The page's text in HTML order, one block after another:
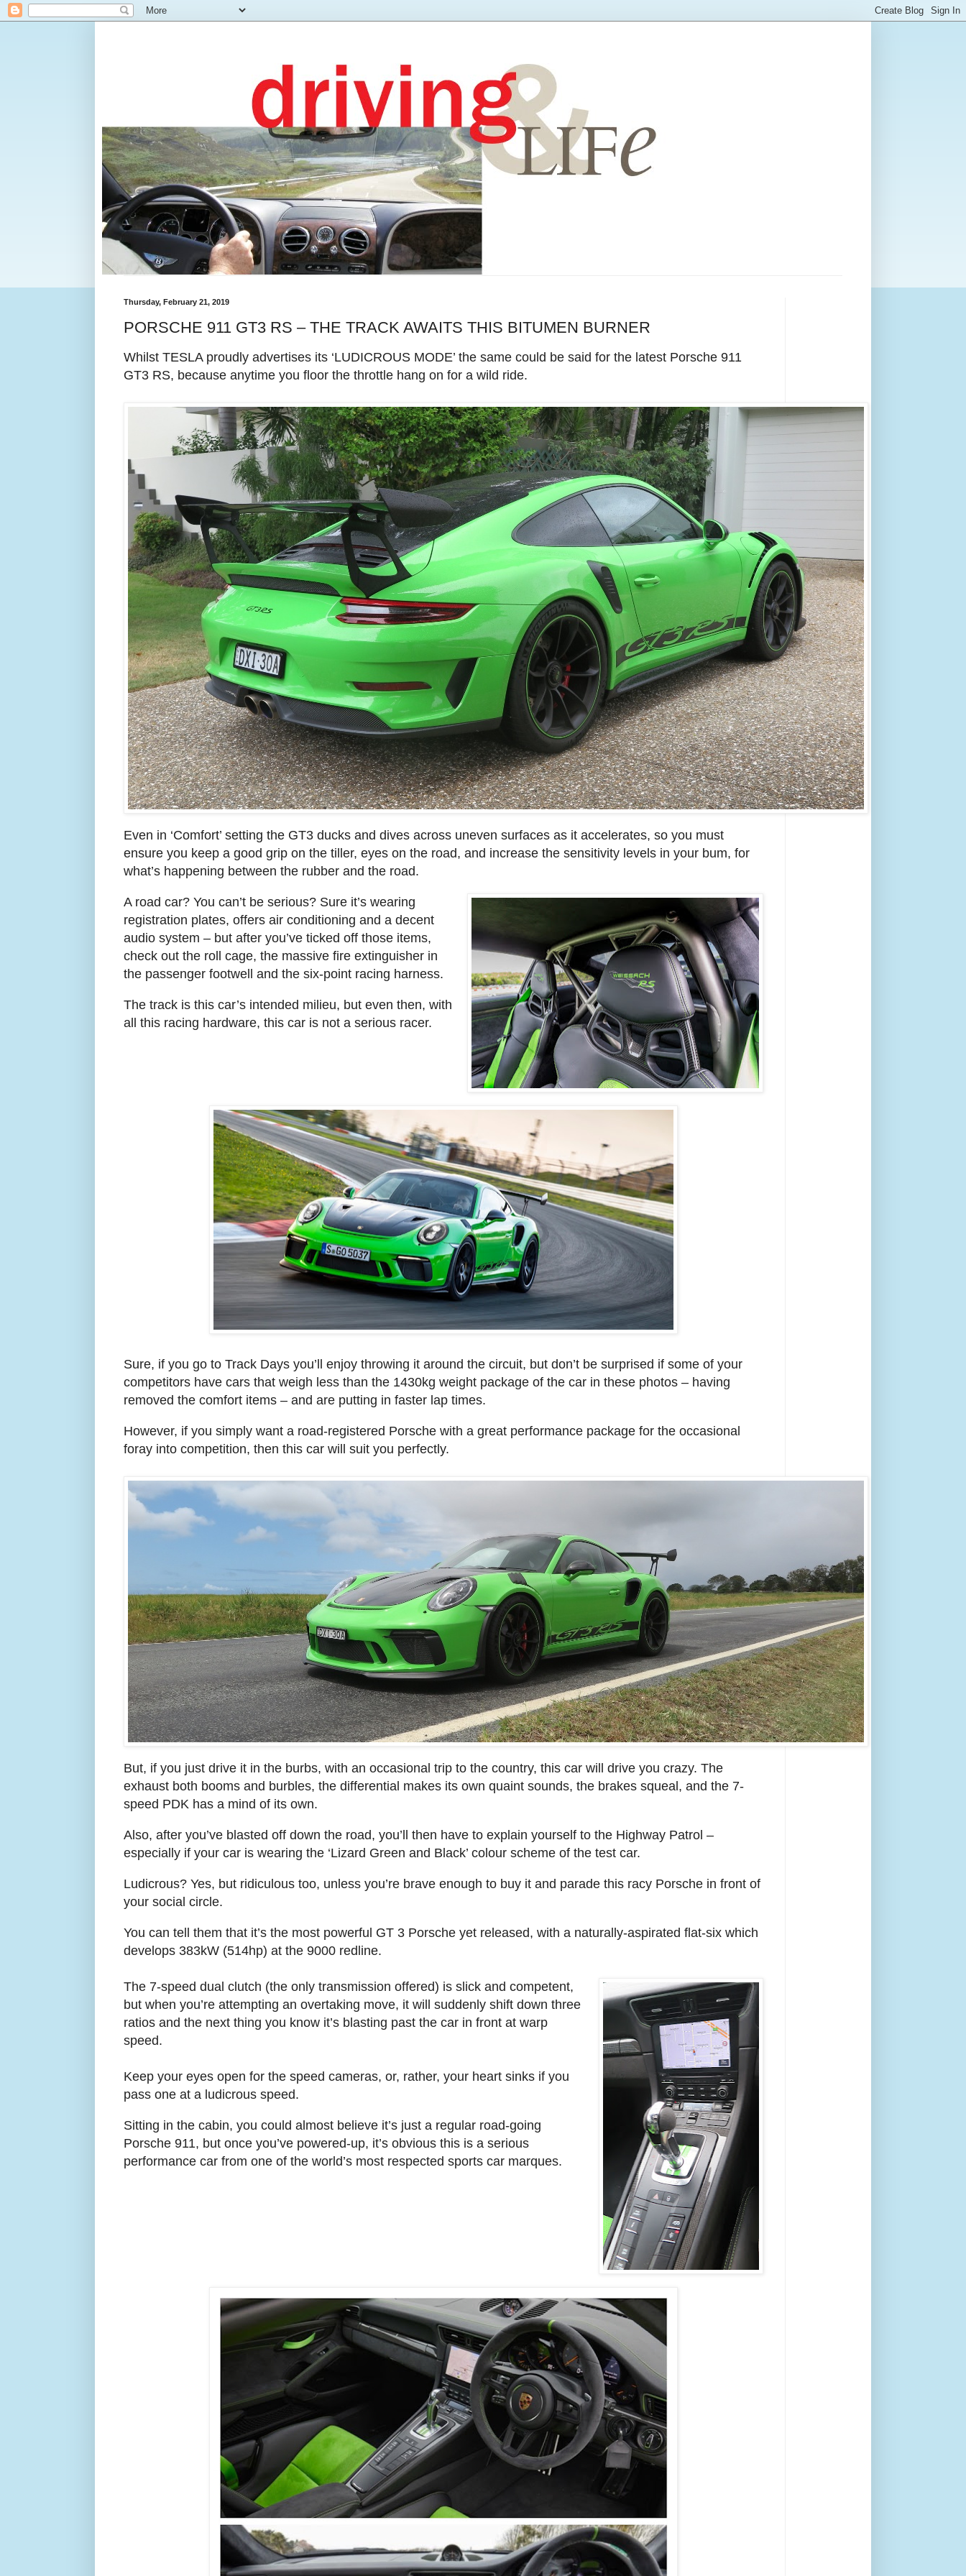
Thursday, February 21, 2019
PORSCHE 911 GT3 RS – THE TRACK AWAITS THIS BITUMEN BURNER
Whilst TESLA proudly advertises its ‘LUDICROUS MODE’ the same could be said for the latest Porsche 911
GT3 RS, because anytime you floor the throttle hang on for a wild ride.
Even in ‘Comfort’ setting the GT3 ducks and dives across uneven surfaces as it accelerates, so you must
ensure you keep a good grip on the tiller, eyes on the road, and increase the sensitivity levels in your bum, for
what’s happening between the rubber and the road.
A road car? You can’t be serious? Sure it’s wearing
registration plates, offers air conditioning and a decent
audio system – but after you’ve ticked off those items,
check out the roll cage, the massive fire extinguisher in
the passenger footwell and the six-point racing harness.
The track is this car’s intended milieu, but even then, with
all this racing hardware, this car is not a serious racer.
Sure, if you go to Track Days you’ll enjoy throwing it around the circuit, but don’t be surprised if some of your
competitors have cars that weigh less than the 1430kg weight package of the car in these photos – having
removed the comfort items – and are putting in faster lap times.
However, if you simply want a road-registered Porsche with a great performance package for the occasional
foray into competition, then this car will suit you perfectly.
But, if you just drive it in the burbs, with an occasional trip to the country, this car will drive you crazy. The
exhaust both booms and burbles, the differential makes its own quaint sounds, the brakes squeal, and the 7-
speed PDK has a mind of its own.
Also, after you’ve blasted off down the road, you’ll then have to explain yourself to the Highway Patrol –
especially if your car is wearing the ‘Lizard Green and Black’ colour scheme of the test car.
Ludicrous? Yes, but ridiculous too, unless you’re brave enough to buy it and parade this racy Porsche in front of
your social circle.
You can tell them that it’s the most powerful GT 3 Porsche yet released, with a naturally-aspirated flat-six which
develops 383kW (514hp) at the 9000 redline.
The 7-speed dual clutch (the only transmission offered) is slick and competent,
but when you’re attempting an overtaking move, it will suddenly shift down three
ratios and the next thing you know it’s blasting past the car in front at warp
speed.
Keep your eyes open for the speed cameras, or, rather, your heart sinks if you
pass one at a ludicrous speed.
Sitting in the cabin, you could almost believe it’s just a regular road-going
Porsche 911, but once you’ve powered-up, it’s obvious this is a serious
performance car from one of the world’s most respected sports car marques.